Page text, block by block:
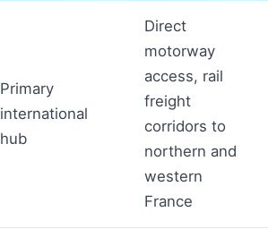
Primary
international
hub
Direct
motorway
access, rail
freight
corridors to
northern and
western
France